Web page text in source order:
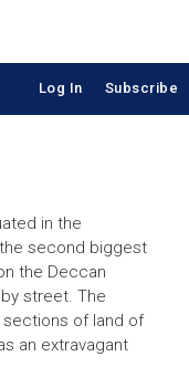
Log In Subscribe
in the
second biggest
the Deccan
street. The
of land of
an extravagant